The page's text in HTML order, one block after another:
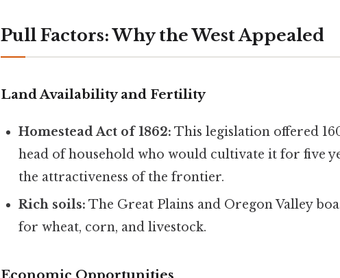
Pull Factors: Why the West Appealed
Land Availability and Fertility
Homestead Act of 1862: This legislation offered
head of household who would cultivate it for five
the attractiveness of the frontier.
Rich soils: The Great Plains and Oregon Valley
for wheat, corn, and livestock.